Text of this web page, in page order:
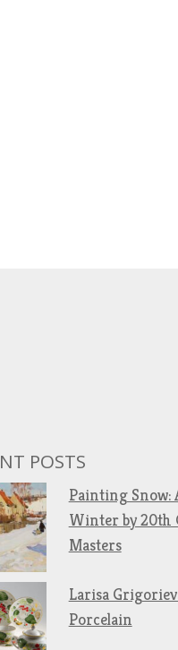
POSTS
Painting
Winter by 20th
Masters
Larisa
Porcelain